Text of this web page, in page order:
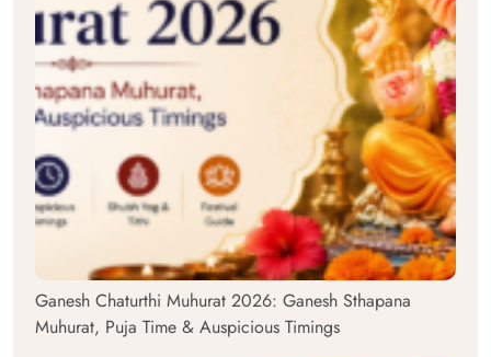
Ganesh Chaturthi Muhurat 2026: Ganesh Sthapana
Muhurat, Puja Time & Auspicious Timings